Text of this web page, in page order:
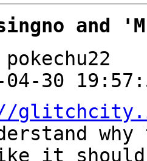
and
pokechu22
04-30
it